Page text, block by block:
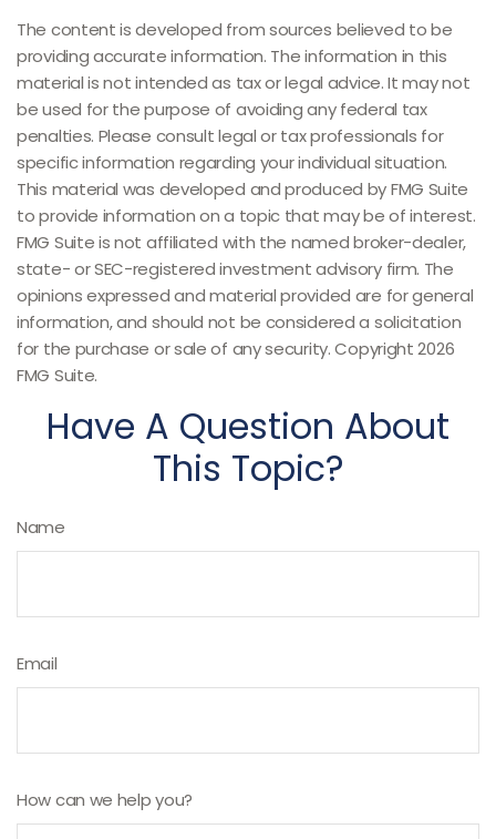
The content is developed from sources believed to be
providing accurate information. The information in this
material is not intended as tax or legal advice. It may not
be used for the purpose of avoiding any federal tax
penalties. Please consult legal or tax professionals for
specific information regarding your individual situation.
This material was developed and produced by FMG Suite
to provide information on a topic that may be of interest.
FMG Suite is not affiliated with the named broker-dealer,
state- or SEC-registered investment advisory firm. The
opinions expressed and material provided are for general
information, and should not be considered a solicitation
for the purchase or sale of any security. Copyright2026
FMG Suite.
Have A Question About
This Topic?
Name
Email
How can we help you?